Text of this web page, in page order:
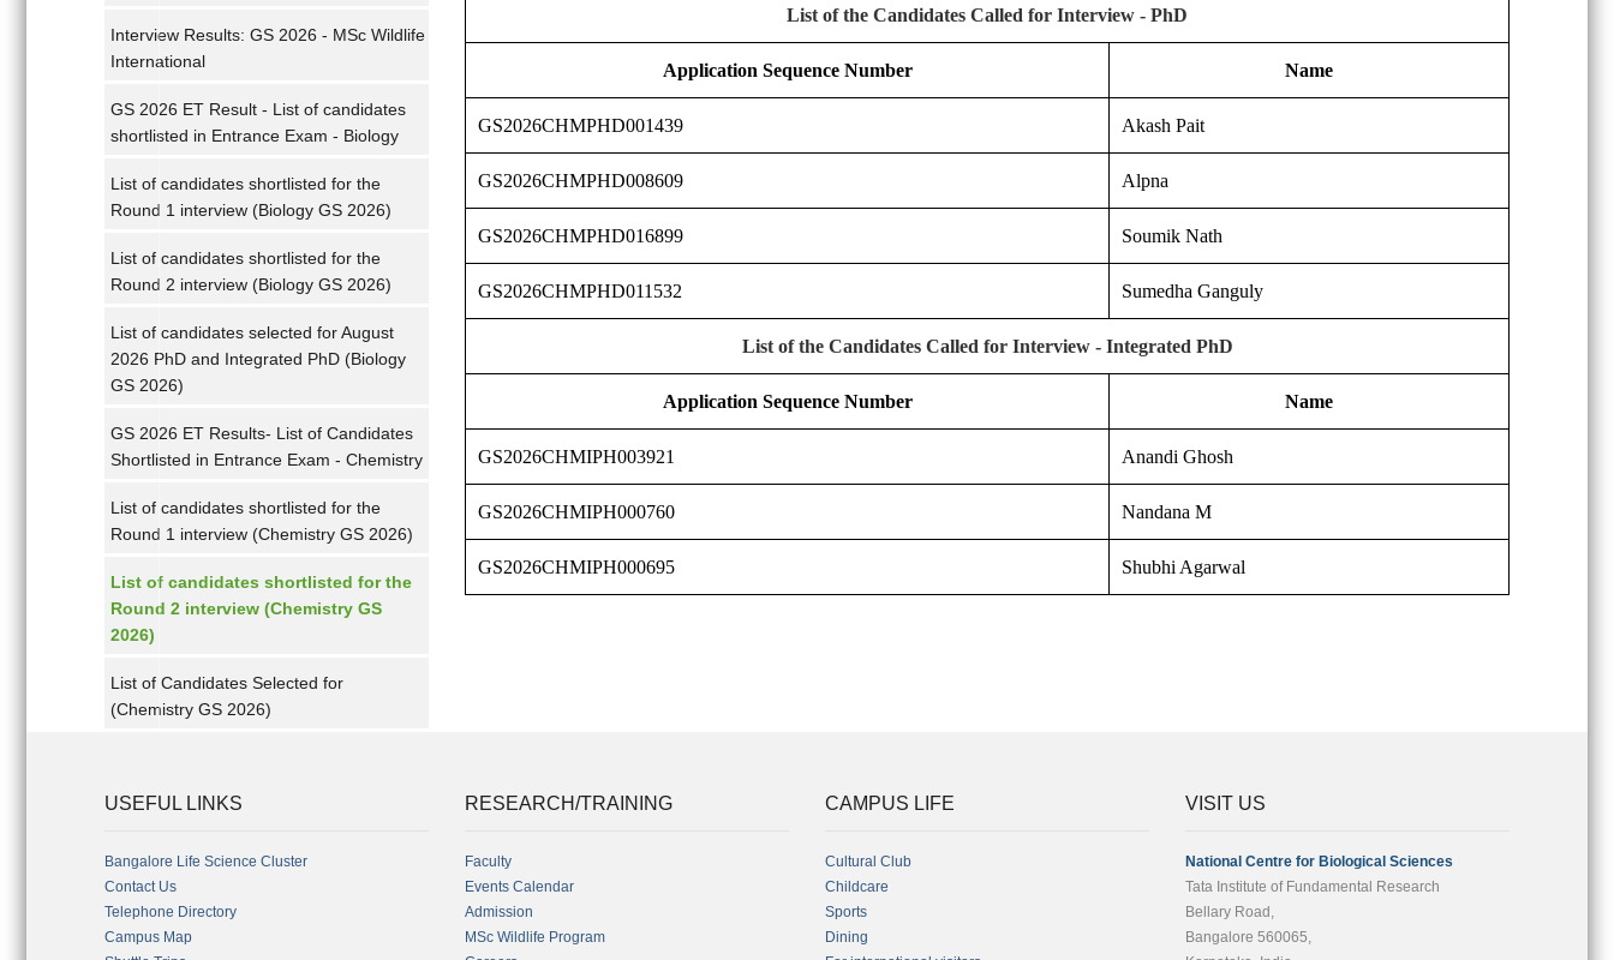
Interview Results: GS 2026 - MSc Wildlife
International
GS 2026 ET Result - List of candidates
shortlisted in Entrance Exam - Biology
List of candidates shortlisted for the
Round 1 interview (Biology GS 2026)
List of candidates shortlisted for the
Round 2 interview (Biology GS 2026)
List of candidates selected for August
2026 PhD and Integrated PhD (Biology
GS 2026)
GS 2026 ET Results- List of Candidates
Shortlisted in Entrance Exam - Chemistry
List of candidates shortlisted for the
Round 1 interview (Chemistry GS 2026)
List of candidates shortlisted for the
Round 2 interview (Chemistry GS
2026)
List of Candidates Selected for
(Chemistry GS 2026)
List of the Candidates Called for Interview - PhD
Application Sequence Number Name
GS2026CHMPHD001439 Akash Pait
GS2026CHMPHD008609 Alpna
GS2026CHMPHD016899 Soumik Nath
GS2026CHMPHD011532 Sumedha Ganguly
List of the Candidates Called for Interview - Integrated PhD
Application Sequence Number Name
GS2026CHMIPH003921 Anandi Ghosh
GS2026CHMIPH000760 Nandana M
GS2026CHMIPH000695 Shubhi Agarwal
USEFUL LINKS
Bangalore Life Science Cluster
Contact Us
Telephone Directory
Campus Map
RESEARCH/TRAINING
Faculty
Events Calendar
Admission
MSc Wildlife Program
CAMPUS LIFE
Cultural Club
Childcare
Sports
Dining
VISIT US
National Centre for Biological Sciences
Tata Institute of Fundamental Research
Bellary Road,
Bangalore 560065,